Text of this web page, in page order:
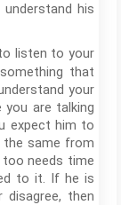
his
listen to your
that
your
are talking
expect him to
same from
too needs time
to it. If he is
disagree, then